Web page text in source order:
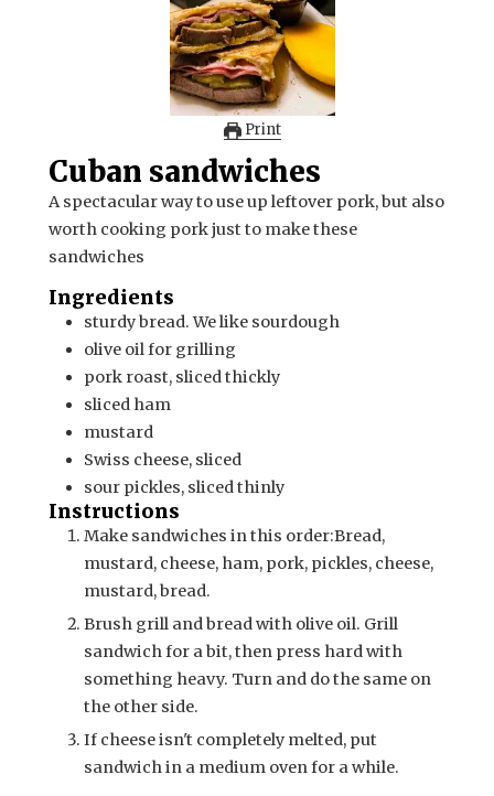
Print
Cuban sandwiches
A spectacular way to use up leftover pork, but also
worth cooking pork just to make these
sandwiches
Ingredients
sturdy bread. We like sourdough
olive oil for grilling
pork roast, sliced thickly
sliced ham
mustard
Swiss cheese, sliced
sour pickles, sliced thinly
Instructions
Make sandwiches in this order:Bread,
mustard, cheese, ham, pork, pickles, cheese,
mustard, bread.
Brush grill and bread with olive oil. Grill
sandwich for a bit, then press hard with
something heavy. Turn and do the same on
the other side.
If cheese isn't completely melted, put
sandwich in a medium oven for a while.